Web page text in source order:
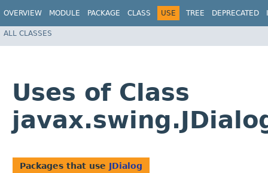
OVERVIEW MODULE PACKAGE CLASS USE TREE DEPRECATED
ALL CLASSES
Uses of Class
Packages that use JDialog